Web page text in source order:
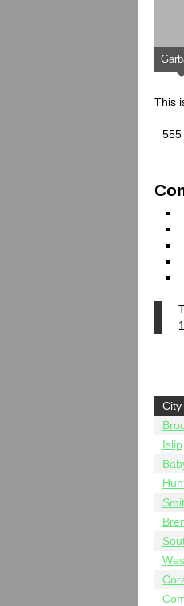
This
555
Islip